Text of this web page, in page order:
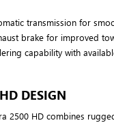
transmission for
brake for improved
capability with
DESIGN
2500 HD combines